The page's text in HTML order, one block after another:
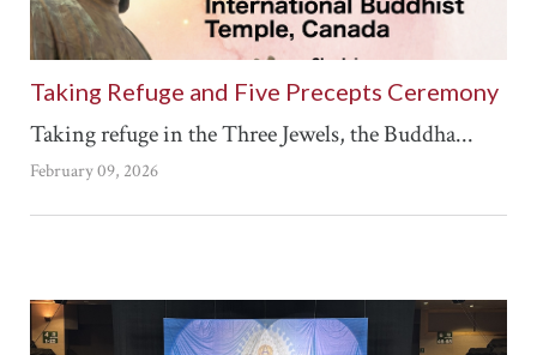
Taking Refuge and Five Precepts Ceremony
Taking refuge in the Three Jewels, the Buddha...
February 09, 2026